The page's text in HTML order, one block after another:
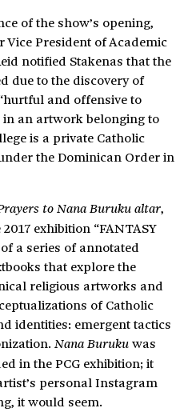
of the show’s opening,
Vice President of Academic
notified Stakenas that the
due to the discovery of
and offensive to
an artwork belonging to
is a private Catholic
the Dominican Order in
to Nana Buruku altar,
exhibition “FANTASY
a series of annotated
that explore the
religious artworks and
of Catholic
identities: emergent tactics
Nana Burukuwas
in the PCG exhibition; it
personal Instagram
it would seem.